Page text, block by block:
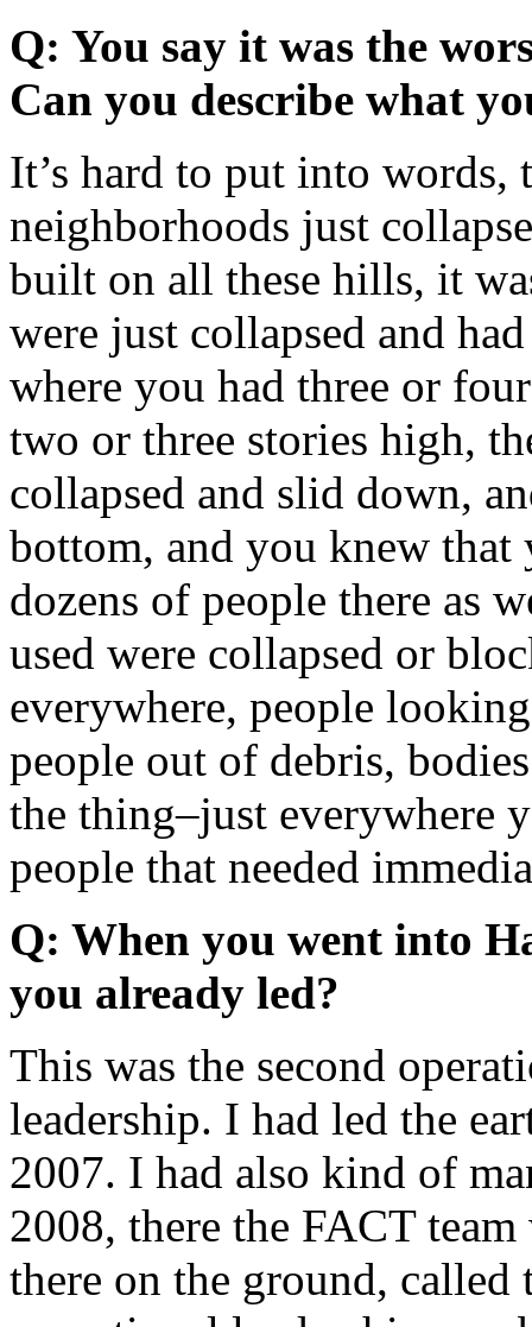
Q: You say it was the
Can you describe what
It’s hard to put into words,
neighborhoods just
built on all these hills, it
were just collapsed and
where you had three or
two or three stories high,
collapsed and slid down,
bottom, and you knew
dozens of people there as
used were collapsed or
everywhere, people
people out of debris,
the thing–just everywhere
people that needed
Q: When you went into
you already led?
This was the second
leadership. I had led the
2007. I had also kind of
2008, there the FACT
there on the ground,